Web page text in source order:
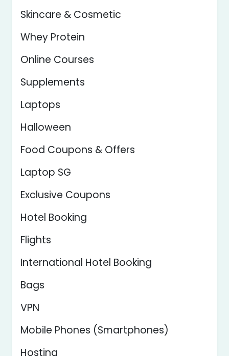
Skincare & Cosmetic
Whey Protein
Online Courses
Supplements
Laptops
Halloween
Food Coupons & Offers
Laptop SG
Exclusive Coupons
Hotel Booking
Flights
International Hotel Booking
Bags
VPN
Mobile Phones (Smartphones)
Hosting